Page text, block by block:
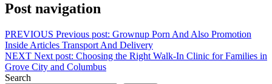
Post navigation
PREVIOUS Previous post: Grownup Porn And Also Promotion
Inside Articles Transport And Delivery
NEXT Next post: Choosing the Right Walk-In Clinic for Families in
Grove City and Columbus
Search